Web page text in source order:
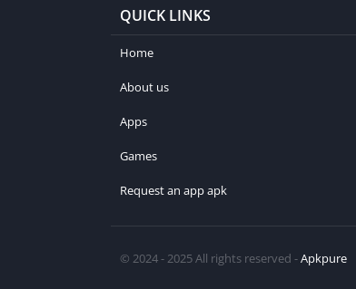
QUICK LINKS
Home
About us
Apps
Games
Request an app apk
© 2024 - 2025 All rights reserved -Apkpure